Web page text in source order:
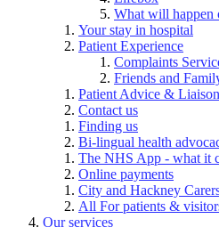
What will happen
Your stay in hospital
Patient Experience
Complaints
Friends and
Patient Advice &
Contact us
Finding us
Bi-lingual health
The NHS App - what it
Online payments
City and Hackney
All For patients &
Our services